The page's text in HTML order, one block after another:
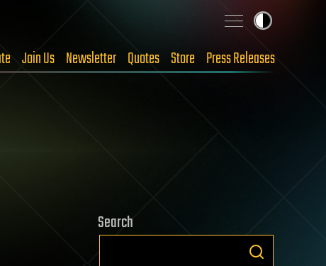
Join Us Newsletter Quotes Store Press Releases
Search